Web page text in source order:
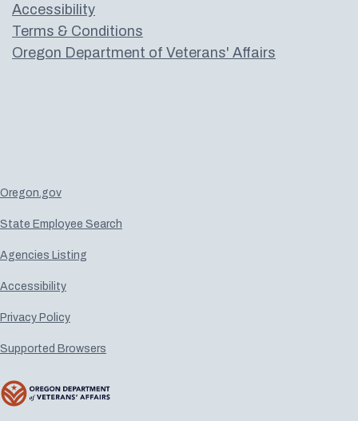
Accessibility
Terms & Conditions
Oregon Department of Veterans' Affairs
Oregon.gov
State Employee Search
Agencies Listing
Accessibility
Privacy Policy
Supported Browsers